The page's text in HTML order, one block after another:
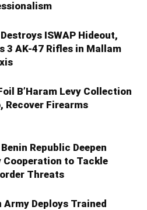
ISWAP Hideout,
3 AK-47 Rifles in Mallam
B’Haram Levy Collection
Recover Firearms
Republic Deepen
Cooperation to Tackle
Threats
Army Deploys Trained